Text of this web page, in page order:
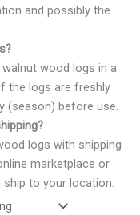
and possibly the
wood logs in a
the logs are freshly
(season) before use.
logs with shipping
marketplace or
ship to your location.